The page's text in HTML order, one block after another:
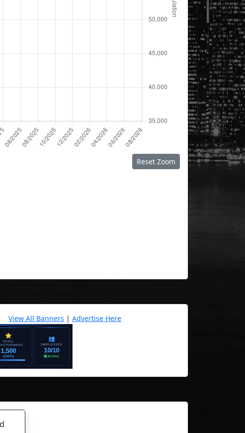
Reset Zoom
View All Banners |Advertise Here